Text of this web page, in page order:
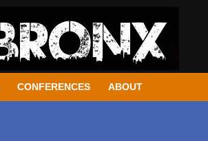
CONFERENCES ABOUT